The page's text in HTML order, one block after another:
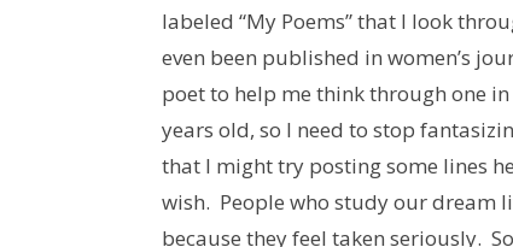
labeled “My Poems” that I look
even been published in women’s
poet to help me think through one
years old, so I need to stop
that I might try posting some lines
wish. People who study our dream
because they feel taken seriously.